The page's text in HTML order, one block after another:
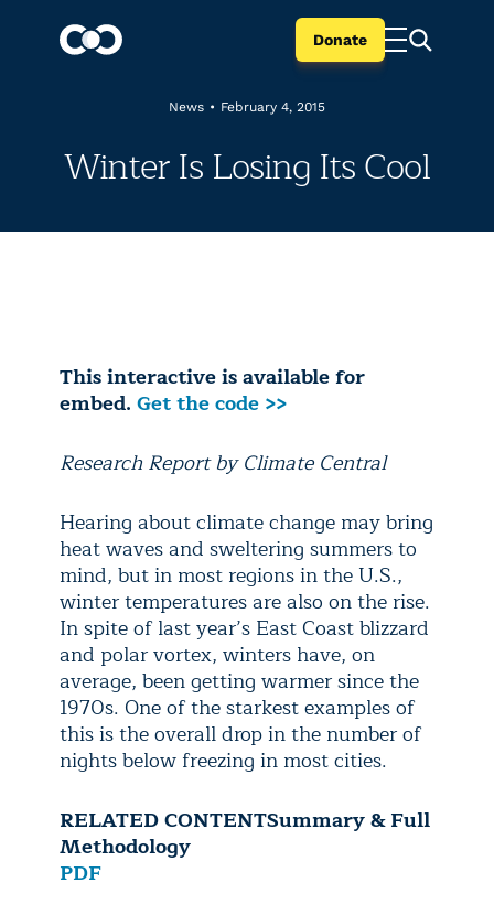
Donate
News • February 4, 2015
Winter Is Losing Its Cool
This interactive is available for
embed. Get the code >>
Research Report by Climate Central
Hearing about climate change may bring
heat waves and sweltering summers to
mind, but in most regions in the U.S.,
winter temperatures are also on the rise.
In spite of last year’s East Coast blizzard
and polar vortex, winters have, on
average, been getting warmer since the
1970s. One of the starkest examples of
this is the overall drop in the number of
nights below freezing in most cities.
RELATED CONTENTSummary & Full
Methodology
PDF